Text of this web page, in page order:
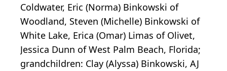
Coldwater, Eric (Norma) Binkowski of
Woodland, Steven (Michelle) Binkowski of
White Lake, Erica (Omar) Limas of Olivet,
Jessica Dunn of West Palm Beach, Florida;
grandchildren: Clay (Alyssa) Binkowski, AJ